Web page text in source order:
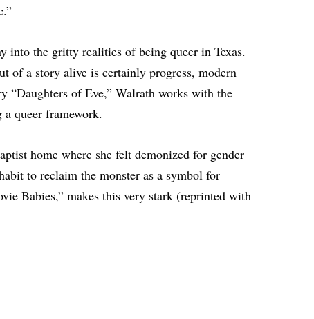
into the gritty realities of being queer in Texas.
of a story alive is certainly progress, modern
“Daughters of Eve,” Walrath works with the
queer framework.
home where she felt demonized for gender
to reclaim the monster as a symbol for
Babies,” makes this very stark (reprinted with